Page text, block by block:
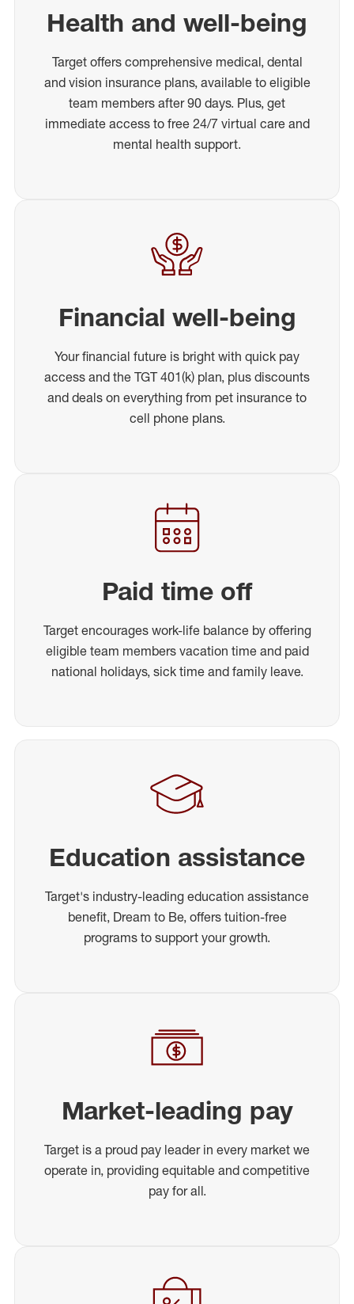
Health and well-being
Target offers comprehensive medical, dental
and vision insurance plans, available to eligible
team members after 90 days. Plus, get
immediate access to free 24/7 virtual care and
mental health support.
Financial well-being
Your financial future is bright with quick pay
access and the TGT 401(k) plan, plus discounts
and deals on everything from pet insurance to
cell phone plans.
Paid time off
Target encourages work-life balance by offering
eligible team members vacation time and paid
national holidays, sick time and family leave.
Education assistance
Target's industry-leading education assistance
benefit, Dream to Be, offers tuition-free
programs to support your growth.
Market-leading pay
Target is a proud pay leader in every market we
operate in, providing equitable and competitive
pay for all.